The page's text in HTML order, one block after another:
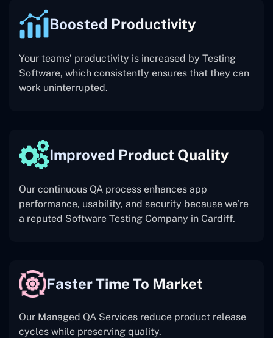
Boosted Productivity
Your teams’ productivity is increased by Testing
Software, which consistently ensures that they can
work uninterrupted.
Improved Product Quality
Our continuous QA process enhances app
performance, usability, and security because we’re
a reputed Software Testing Company in Cardiff.
Faster Time To Market
Our Managed QA Services reduce product release
cycles while preserving quality.